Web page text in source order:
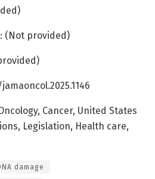
: (Not provided)
Cancer, United States
Legislation, Health care,
damage